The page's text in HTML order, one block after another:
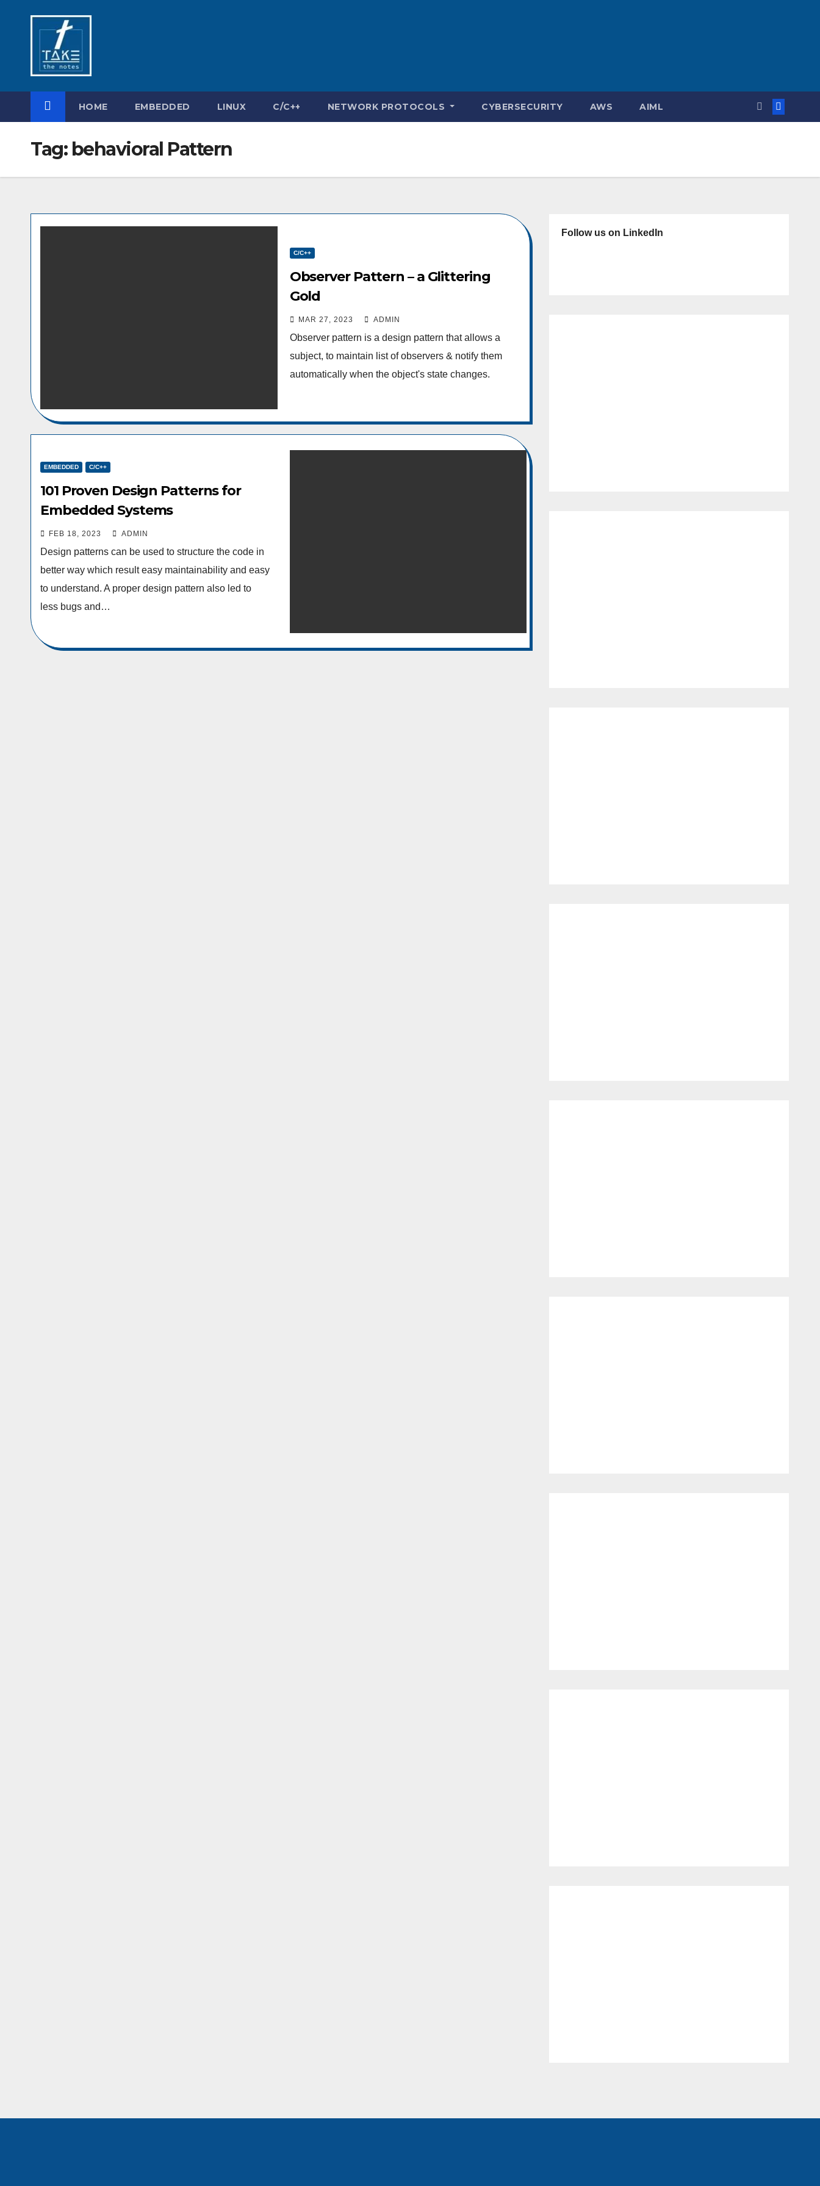
HOME EMBEDDED LINUX C/C++ NETWORK PROTOCOLS CYBERSECURITY AWS AIML
Tag: behavioral Pattern
C/C++
Observer Pattern – a Glittering
Gold
MAR 27, 2023 ADMIN
Observer pattern is a design pattern that allows a
subject, to maintain list of observers & notify them
automatically when the object's state changes.
EMBEDDED C/C++
101 Proven Design Patterns for
Embedded Systems
FEB 18, 2023 ADMIN
Design patterns can be used to structure the code in
better way which result easy maintainability and easy
to understand. A proper design pattern also led to
less bugs and…
Follow us on LinkedIn